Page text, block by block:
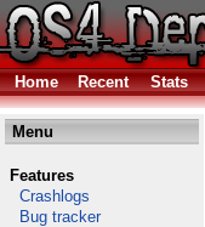
Home
Recent Stats
Menu
Features
Crashlogs
Bug tracker